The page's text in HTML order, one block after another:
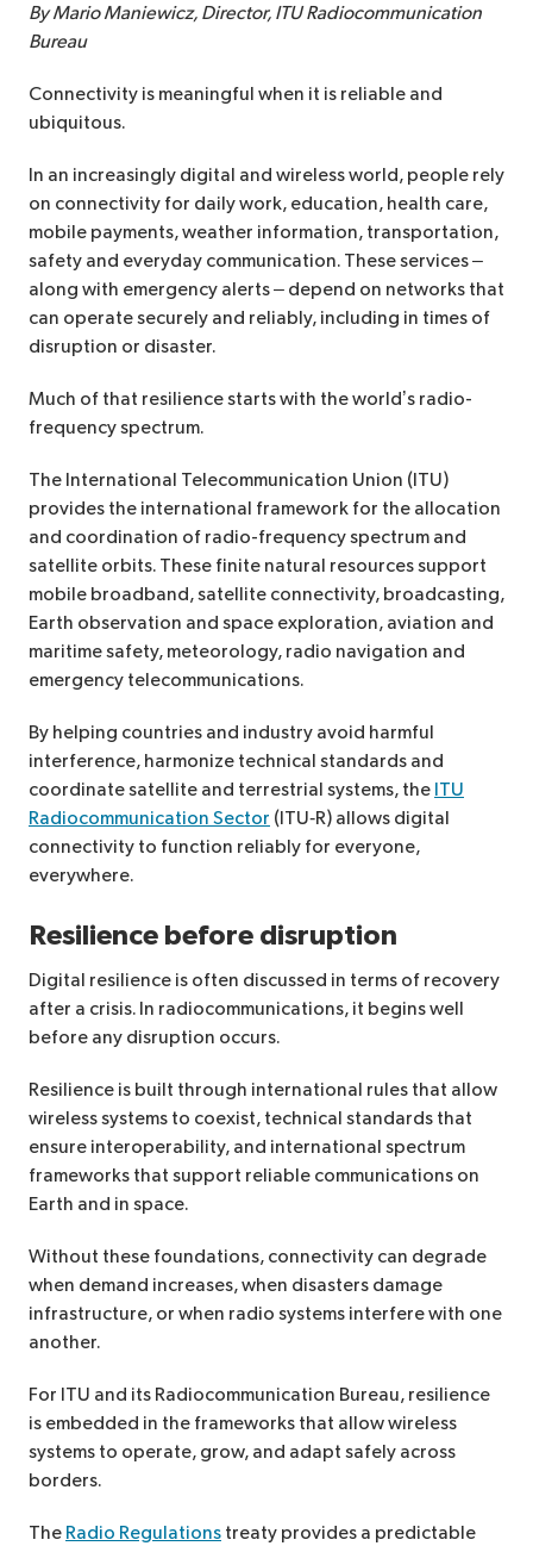
By Mario Maniewicz, Director, ITU Radiocommunication
Bureau
Connectivity is meaningful when it is reliable and
ubiquitous.
In an increasingly digital and wireless world, people rely
on connectivity for daily work, education, health care,
mobile payments, weather information, transportation,
safety and everyday communication. These services –
along with emergency alerts – depend on networks that
can operate securely and reliably, including in times of
disruption or disaster.
Much of that resilience starts with the world’s radio-
frequency spectrum.
The International Telecommunication Union (ITU)
provides the international framework for the allocation
and coordination of radio-frequency spectrum and
satellite orbits. These finite natural resources support
mobile broadband, satellite connectivity, broadcasting,
Earth observation and space exploration, aviation and
maritime safety, meteorology, radio navigation and
emergency telecommunications.
By helping countries and industry avoid harmful
interference, harmonize technical standards and
coordinate satellite and terrestrial systems, the ITU
Radiocommunication Sector (ITU‑R) allows digital
connectivity to function reliably for everyone,
everywhere.
Resilience before disruption
Digital resilience is often discussed in terms of recovery
after a crisis. In radiocommunications, it begins well
before any disruption occurs.
Resilience is built through international rules that allow
wireless systems to coexist, technical standards that
ensure interoperability, and international spectrum
frameworks that support reliable communications on
Earth and in space.
Without these foundations, connectivity can degrade
when demand increases, when disasters damage
infrastructure, or when radio systems interfere with one
another.
For ITU and its Radiocommunication Bureau, resilience
is embedded in the frameworks that allow wireless
systems to operate, grow, and adapt safely across
borders.
The Radio Regulations treaty provides a predictable